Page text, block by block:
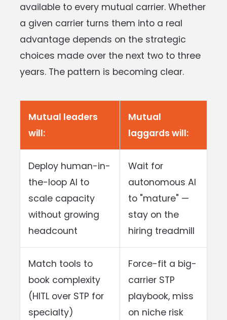
available to every mutual carrier. Whether
a given carrier turns them into a real
advantage depends on the strategic
choices made over the next two to three
years. The pattern is becoming clear.
Mutual leaders
will:
Mutual
laggards will:
Deploy human-in-
the-loop AI to
scale capacity
without growing
headcount
Wait for
autonomous AI
to "mature" —
stay on the
hiring treadmill
Match tools to
book complexity
(HITL over STP for
specialty)
Force-fit a big-
carrier STP
playbook, miss
on niche risk